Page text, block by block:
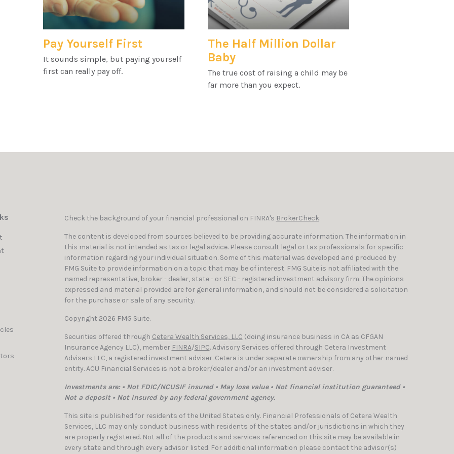
Pay Yourself First
It sounds simple, but paying yourself
first can really pay off.
The Half Million Dollar
Baby
The true cost of raising a child may be
far more than you expect.
Check the background of your financial professional on FINRA's BrokerCheck.
The content is developed from sources believed to be providing accurate information. The information in
this material is not intended as tax or legal advice. Please consult legal or tax professionals for specific
information regarding your individual situation. Some of this material was developed and produced by
FMG Suite to provide information on a topic that may be of interest. FMG Suite is not affiliated with the
named representative, broker - dealer, state - or SEC - registered investment advisory firm. The opinions
expressed and material provided are for general information, and should not be considered a solicitation
for the purchase or sale of any security.
Copyright 2026 FMG Suite.
Securities offered through Cetera Wealth Services, LLC (doing insurance business in CA as CFGAN
Insurance Agency LLC), member FINRA/SIPC. Advisory Services offered through Cetera Investment
Advisers LLC, a registered investment adviser. Cetera is under separate ownership from any other named
entity. ACU Financial Services is not a broker/dealer and/or an investment adviser.
Investments are: • Not FDIC/NCUSIF insured • May lose value • Not financial institution guaranteed •
Not a deposit • Not insured by any federal government agency.
This site is published for residents of the United States only. Financial Professionals of Cetera Wealth
Services, LLC may only conduct business with residents of the states and/or jurisdictions in which they
are properly registered. Not all of the products and services referenced on this site may be available in
every state and through every advisor listed. For additional information please contact the advisor(s)